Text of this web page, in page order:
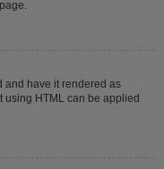
and have it rendered as
using HTML can be applied